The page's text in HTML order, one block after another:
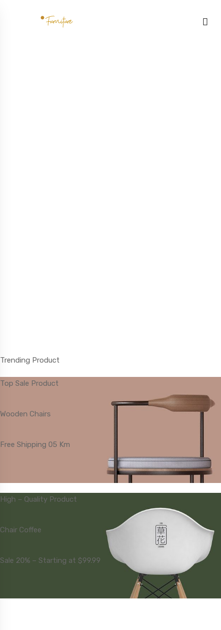
Trending Product
Top Sale Product
Wooden Chairs
Free Shipping 05 Km
High – Quality Product
Chair Coffee
Sale 20% – Starting at $99.99